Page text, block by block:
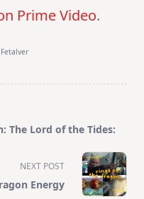
Prime Video.
The Lord of the Tides:
NEXT POST
Energy